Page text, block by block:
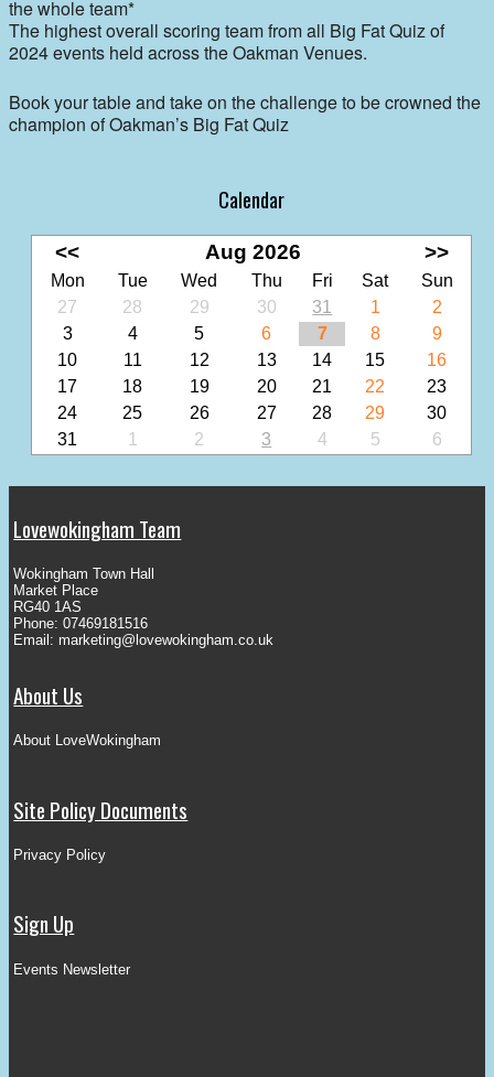
the whole team*
The highest overall scoring team from all Big Fat Quiz of
2024 events held across the Oakman Venues.
Book your table and take on the challenge to be crowned the
champion of Oakman’s Big Fat Quiz
Calendar
<< Aug 2026 >>
Mon Tue Wed Thu Fri Sat
Sun
27
28 29 30 31 1
2
3
4 5 6 7 8
9
10
11 12 13 14 15
16
17
18 19 20 21 22
23
24
25 26 27 28 29
30
31
1 2 3 4 5 6
Lovewokingham Team
Wokingham Town Hall
Market Place
RG40 1AS
Phone: 07469181516
Email: marketing@lovewokingham.co.uk
About Us
About LoveWokingham
Site Policy Documents
Privacy Policy
Sign Up
Events Newsletter